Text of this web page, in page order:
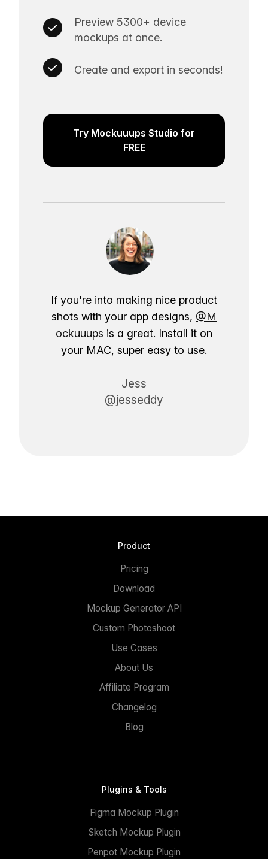
Preview 5300+ device
mockups at once.
Create and export in seconds!
Try Mockuuups Studio for
FREE
If you're into making nice product
shots with your app designs, @M
ockuuups is a great. Install it on
your MAC, super easy to use.
Jess
@jesseddy
Product
Pricing
Download
Mockup Generator API
Custom Photoshoot
Use Cases
About Us
Affiliate Program
Changelog
Blog
Plugins & Tools
Figma Mockup Plugin
Sketch Mockup Plugin
Penpot Mockup Plugin